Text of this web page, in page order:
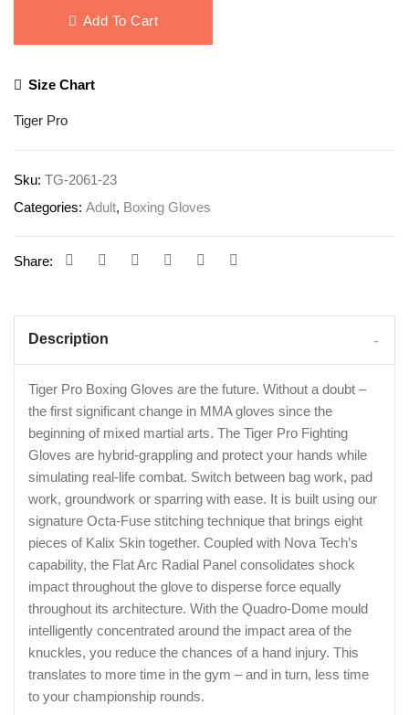
Add To Cart
Size Chart
Tiger Pro
Sku: TG-2061-23
Categories: Adult, Boxing Gloves
Share:
Description
Tiger Pro Boxing Gloves are the future. Without a doubt –
the first significant change in MMA gloves since the
beginning of mixed martial arts. The Tiger Pro Fighting
Gloves are hybrid-grappling and protect your hands while
simulating real-life combat. Switch between bag work, pad
work, groundwork or sparring with ease. It is built using our
signature Octa-Fuse stitching technique that brings eight
pieces of Kalix Skin together. Coupled with Nova Tech’s
capability, the Flat Arc Radial Panel consolidates shock
impact throughout the glove to disperse force equally
throughout its architecture. With the Quadro-Dome mould
intelligently concentrated around the impact area of the
knuckles, you reduce the chances of a hand injury. This
translates to more time in the gym – and in turn, less time
to your championship rounds.